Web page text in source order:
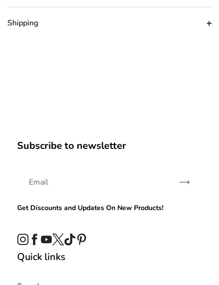
Shipping
Subscribe to newsletter
Subscribe
Get Discounts and Updates On New Products!
Instagram
Facebook
YouTube
TwitterTikTok
Quick links